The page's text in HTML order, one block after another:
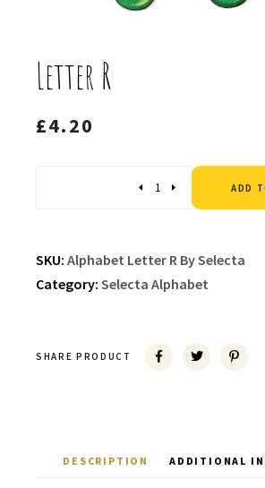
Letter R
£4.20
ADD
SKU: Alphabet Letter R By Selecta
Category: Selecta Alphabet
SHARE PRODUCT
DESCRIPTION ADDITIONAL